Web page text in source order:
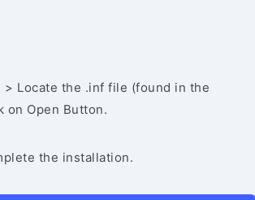
Locate the .inf file (found in the
on Open Button.
the installation.